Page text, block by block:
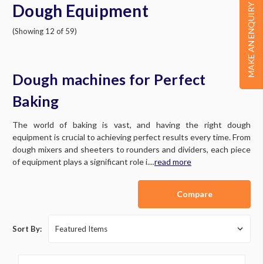
MAKE AN ENQUIRY
Dough Equipment
(Showing 12 of 59)
Dough machines for Perfect
Baking
The world of baking is vast, and having the right dough
equipment is crucial to achieving perfect results every time. From
dough mixers and sheeters to rounders and dividers, each piece
of equipment plays a significant role i....read more
Compare
Sort By: